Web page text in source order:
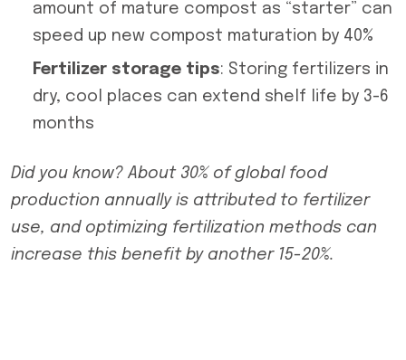
amount of mature compost as “starter” can
speed up new compost maturation by 40%
Fertilizer storage tips: Storing fertilizers in
dry, cool places can extend shelf life by 3-6
months
Did you know? About 30% of global food
production annually is attributed to fertilizer
use, and optimizing fertilization methods can
increase this benefit by another 15-20%.